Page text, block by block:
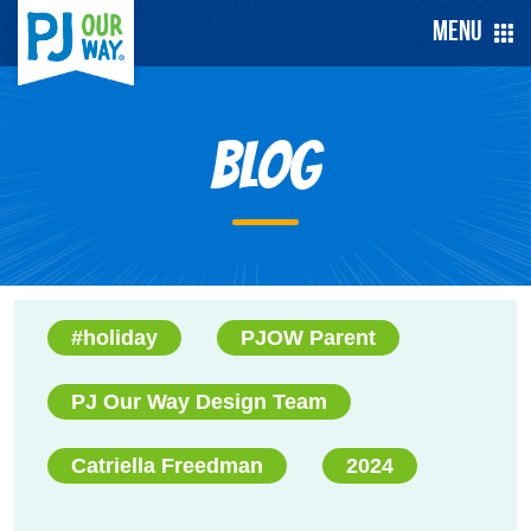
Menu
Blog
#holiday PJOW Parent
PJ Our Way Design Team
Catriella Freedman 2024